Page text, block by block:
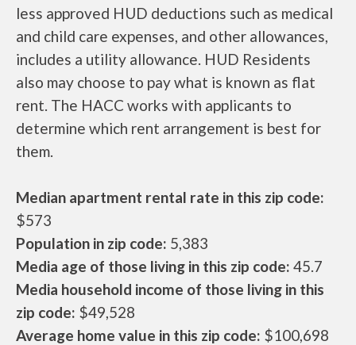
less approved HUD deductions such as medical
and child care expenses, and other allowances,
includes a utility allowance. HUD Residents
also may choose to pay what is known as flat
rent. The HACC works with applicants to
determine which rent arrangement is best for
them.
Median apartment rental rate in this zip code:
$573
Population in zip code: 5,383
Media age of those living in this zip code: 45.7
Media household income of those living in this
zip code: $49,528
Average home value in this zip code: $100,698